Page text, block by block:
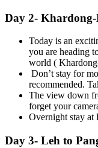
Day 2-
Today is an
you are heading
world (
Don’t stay for
recommended.
The view down
forget your
Overnight stay at
Day 3- Leh to